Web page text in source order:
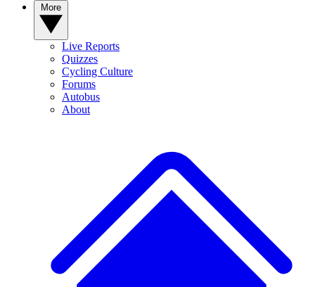
Live Reports
Quizzes
Cycling Culture
Forums
Autobus
About